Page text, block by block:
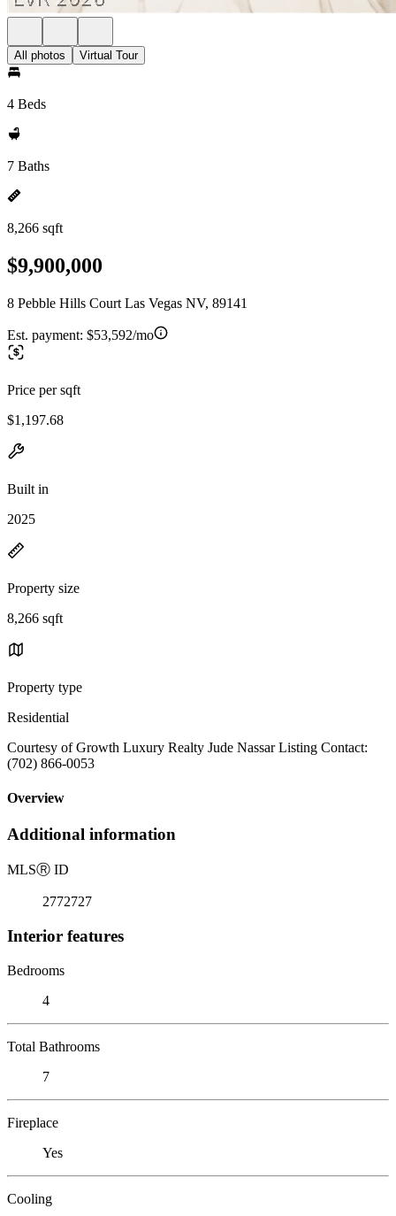
All photos Virtual Tour
4 Beds
7 Baths
8,266 sqft
$9,900,000
8 Pebble Hills Court Las Vegas NV, 89141
Est. payment: $53,592/mo
Price per sqft
$1,197.68
Built in
2025
Property size
8,266 sqft
Property type
Residential
Courtesy of Growth Luxury Realty Jude Nassar Listing Contact:
(702) 866-0053
Overview
Additional information
MLSⓇ ID
2772727
Interior features
Bedrooms
4
Total Bathrooms
7
Fireplace
Yes
Cooling